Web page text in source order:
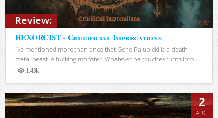
Review:
HEXORCIST - Crucificial Imprecations
I’ve mentioned more than once that Gene Palubicki is a death
metal beast. A fucking monster. Whatever he touches turns into...
1.43k
Views
2
AUG